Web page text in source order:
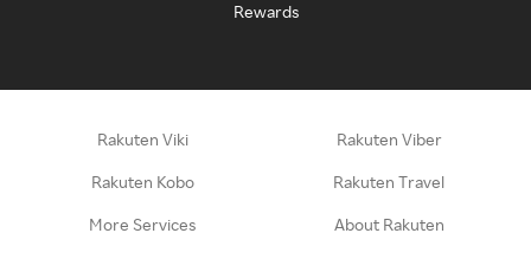
Rewards
Rakuten Viki Rakuten Viber
Rakuten Kobo Rakuten Travel
More Services About Rakuten